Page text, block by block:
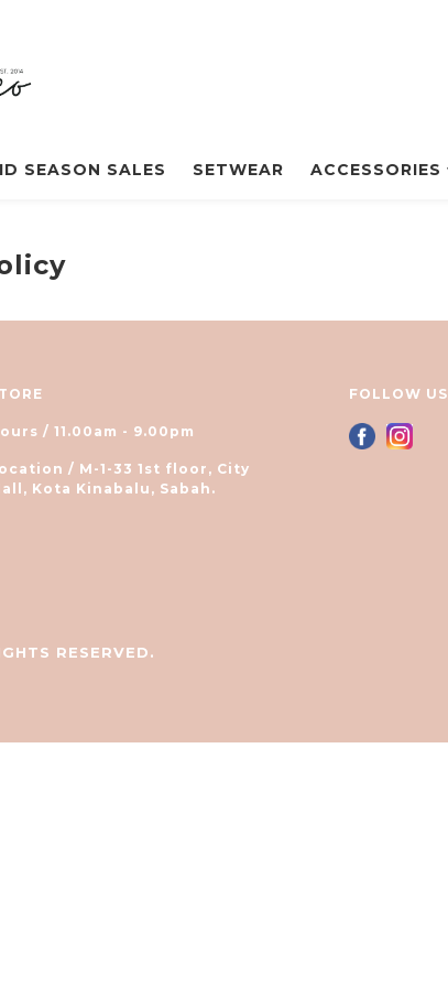
SEASON SALES SETWEAR ACCESSORIES
/ 11.00am - 9.00pm
/ M-1-33 1st floor, City
Kota Kinabalu, Sabah.
FOLLOW US
RESERVED.